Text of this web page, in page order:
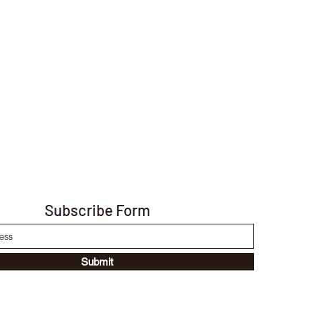
Subscribe Form
Submit